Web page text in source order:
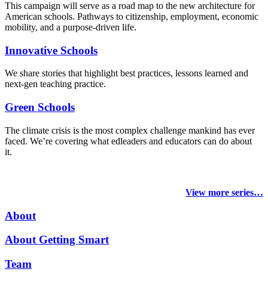
This campaign will serve as a road map to the new architecture for
American schools. Pathways to citizenship, employment, economic
mobility, and a purpose-driven life.
Innovative Schools
We share stories that highlight best practices, lessons learned and
next-gen teaching practice.
Green Schools
The climate crisis is the most complex challenge mankind has ever
faced. We’re covering what edleaders and educators can do about
it.
View more series…
About
About Getting Smart
Team